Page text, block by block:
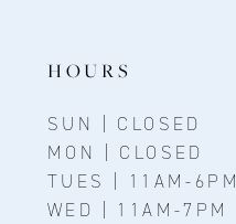
HOURS
SUN | CLOSED
MON | CLOSED
TUES | 11AM-6PM
WED | 11AM-7PM